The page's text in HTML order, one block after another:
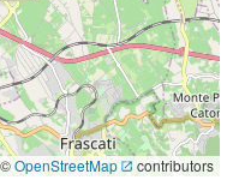
©OpenStreetMap contributors